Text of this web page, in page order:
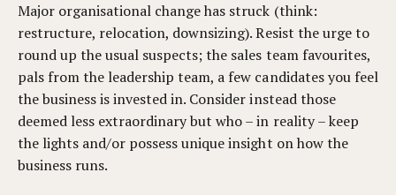
Major organisational change has struck (think:
restructure, relocation, downsizing). Resist the urge to
round up the usual suspects; the sales team favourites,
pals from the leadership team, a few candidates you feel
the business is invested in. Consider instead those
deemed less extraordinary but who – in reality – keep
the lights and/or possess unique insight on how the
business runs.